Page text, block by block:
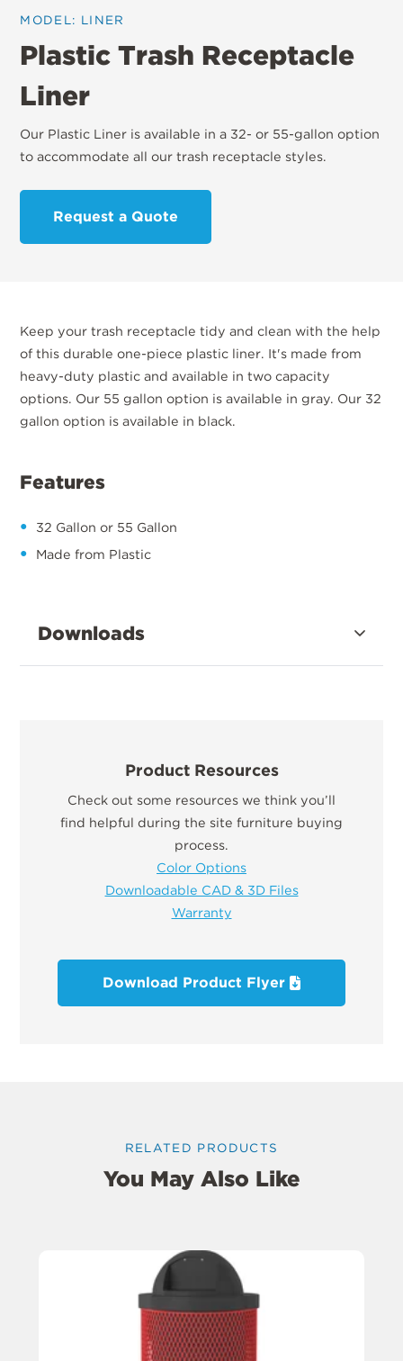
MODEL: LINER
Plastic Trash Receptacle
Liner
Our Plastic Liner is available in a 32- or 55-gallon option
to accommodate all our trash receptacle styles.
Request a Quote
Keep your trash receptacle tidy and clean with the help
of this durable one-piece plastic liner. It's made from
heavy-duty plastic and available in two capacity
options. Our 55 gallon option is available in gray. Our 32
gallon option is available in black.
Features
32 Gallon or 55 Gallon
Made from Plastic
Downloads
Product Resources
Check out some resources we think you’ll
find helpful during the site furniture buying
process.
Color Options
Downloadable CAD & 3D Files
Warranty
Download Product Flyer
RELATED PRODUCTS
You May Also Like